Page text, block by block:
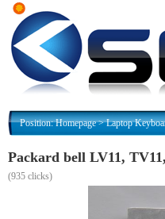
Position:Homepage>Laptop
Packard bell LV11,
(935 clicks)